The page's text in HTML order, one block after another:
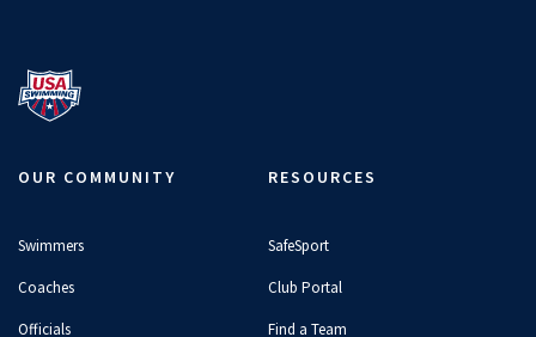
OUR COMMUNITY
Swimmers
Coaches
Officials
RESOURCES
SafeSport
Club Portal
Find a Team